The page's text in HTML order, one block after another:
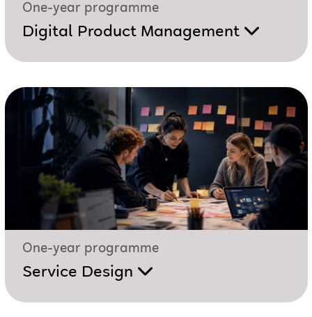
One-year programme
Digital Product Management
One-year programme
Service Design